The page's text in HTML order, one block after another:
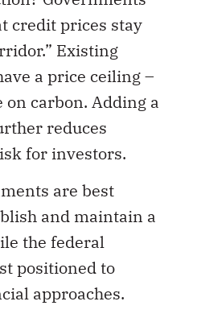
credit prices stay
Existing
a price ceiling –
carbon. Adding a
reduces
for investors.
are best
and maintain a
the federal
positioned to
approaches.